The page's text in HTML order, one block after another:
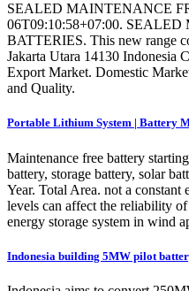
SEALED MAINTENANCE
06T09:10:58+07:00.
BATTERIES. This new range
Jakarta Utara 14130 Indonesia
Export Market. Domestic
and Quality.
Portable Lithium System | Battery
Maintenance free battery
battery, storage battery, solar
Year. Total Area. not a
levels can affect the reliability
energy storage system in wind
Indonesia building 5MW pilot